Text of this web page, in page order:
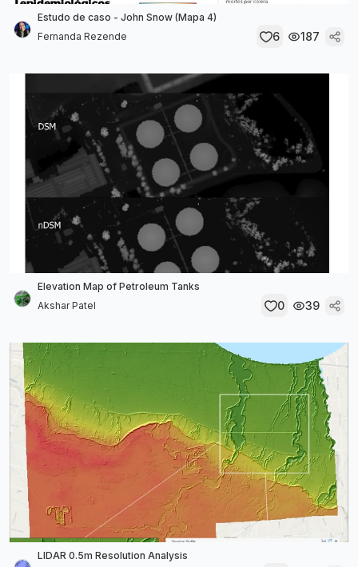
Estudo de caso - John Snow (Mapa 4)
Fernanda Rezende
6 187
Elevation Map of Petroleum Tanks
Akshar Patel
0 39
LIDAR 0.5m Resolution Analysis